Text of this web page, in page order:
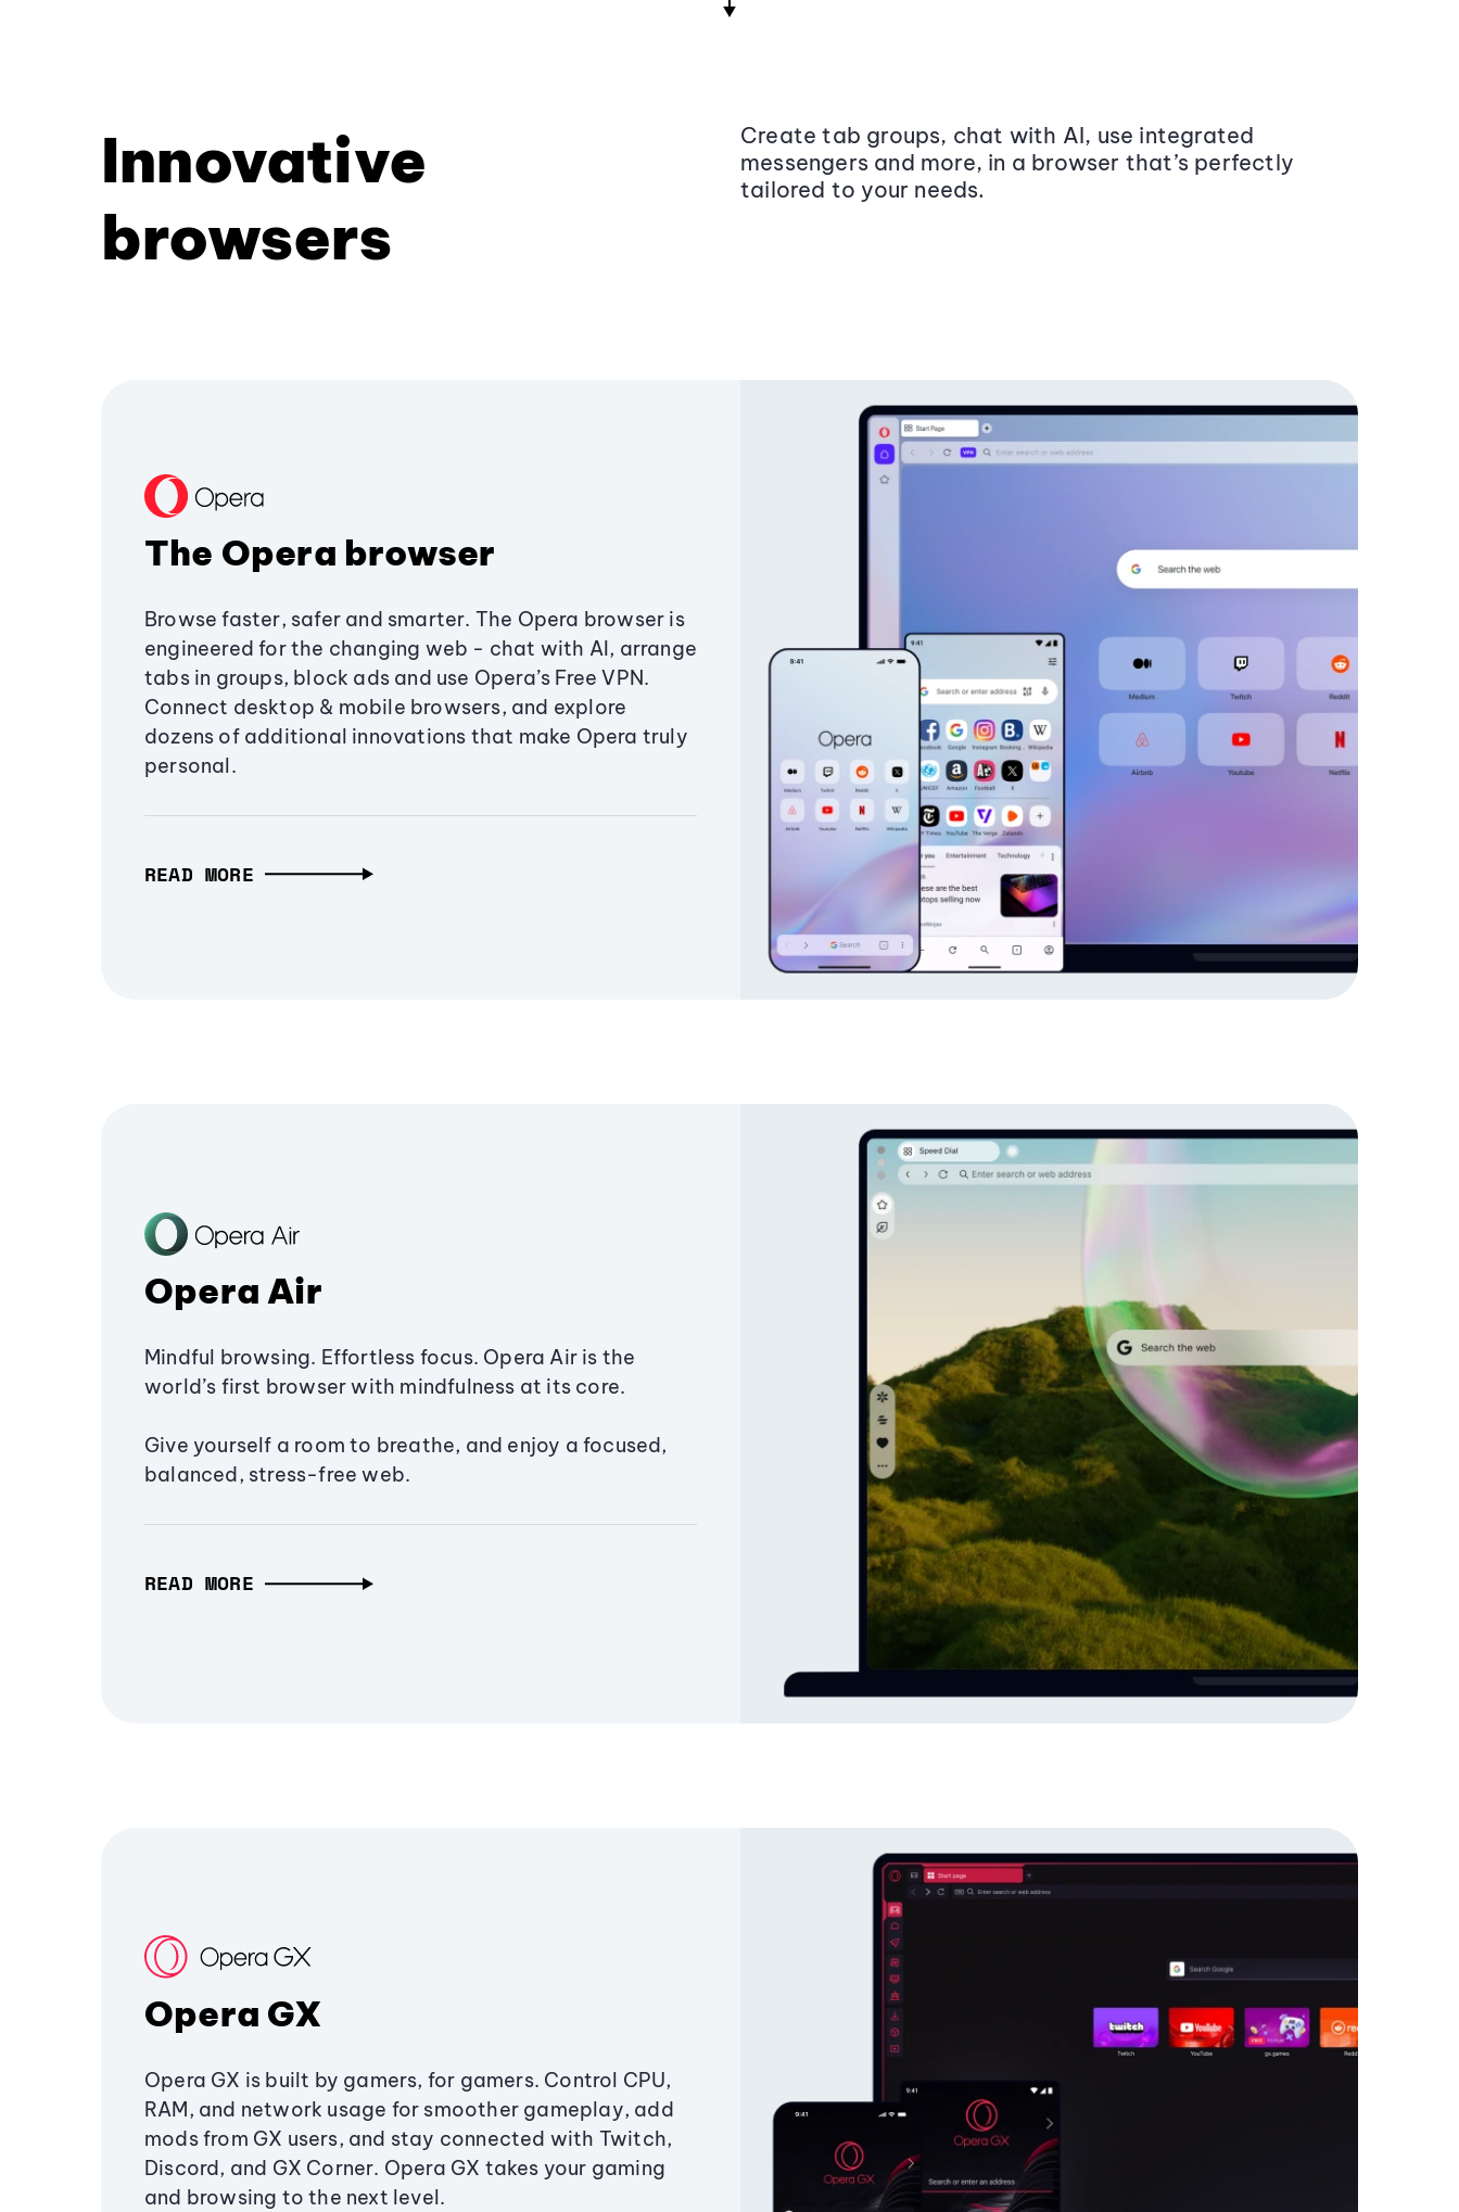
Innovative
browsers
Create tab groups, chat with AI, use integrated
messengers and more, in a browser that’s perfectly
tailored to your needs.
The Opera browser
Browse faster, safer and smarter. The Opera browser is
engineered for the changing web - chat with AI, arrange
tabs in groups, block ads and use Opera’s Free VPN.
Connect desktop & mobile browsers, and explore
dozens of additional innovations that make Opera truly
personal.
READ MORE
Opera Air
Mindful browsing. Effortless focus. Opera Air is the
world’s first browser with mindfulness at its core.
Give yourself a room to breathe, and enjoy a focused,
balanced, stress-free web.
READ MORE
Opera GX
Opera GX is built by gamers, for gamers. Control CPU,
RAM, and network usage for smoother gameplay, add
mods from GX users, and stay connected with Twitch,
Discord, and GX Corner. Opera GX takes your gaming
and browsing to the next level.